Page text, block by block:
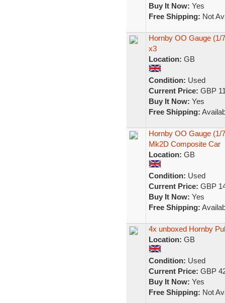
Buy It Now: Yes
Free Shipping: Not
Hornby OO Gauge (1/
x3
Location: GB
Condition: Used
Current Price: GBP
Buy It Now: Yes
Free Shipping:
Hornby OO Gauge (1/
Mk2D Composite Car
Location: GB
Condition: Used
Current Price: GBP
Buy It Now: Yes
Free Shipping:
4x unboxed Hornby
Location: GB
Condition: Used
Current Price: GBP
Buy It Now: Yes
Free Shipping: Not